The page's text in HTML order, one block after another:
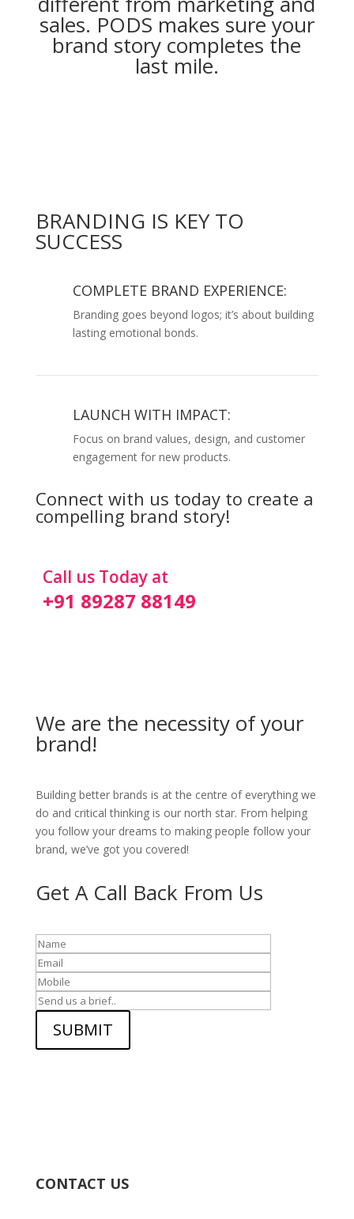
sales. PODS makes sure your
brand story completes the
last mile.
BRANDING IS KEY TO
SUCCESS
COMPLETE BRAND EXPERIENCE:
Branding goes beyond logos; it’s about building
lasting emotional bonds.
LAUNCH WITH IMPACT:
Focus on brand values, design, and customer
engagement for new products.
Connect with us today to create a
compelling brand story!
Call us Today at
+91 89287 88149
We are the necessity of your
brand!
Building better brands is at the centre of everything we
do and critical thinking is our north star. From helping
you follow your dreams to making people follow your
brand, we’ve got you covered!
Get A Call Back From Us
SUBMIT
CONTACT US